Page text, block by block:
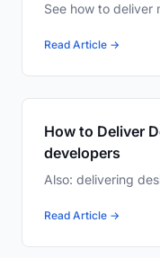
See how to deliver
Read Article →
How to Deliver
developers
Also: delivering
Read Article →